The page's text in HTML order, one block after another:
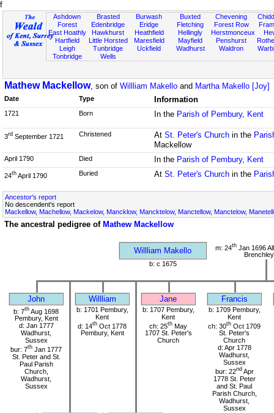
f
Ashdown
Forest
East Hoathly
Hartfield
Leigh
Tonbridge
Brasted
Edenbridge
Hawkhurst
Little Horsted
Tunbridge
Wells
Burwash
Eridge
Heathfield
Maresfield
Uckfield
Buxted
Fletching
Hellingly
Mayfield
Wadhurst
Chevening
Forest Row
Herstmonceux
Penshurst
Waldron
Mathew Mackellow, son of Willliam Makello and Martha Makello [Joy]
Date Type Information
1721 Born In the Parish of Pembury, Kent
3rd September 1721 Christened At St. Peter's Churchin the
Mackellow
April 1790 Died In the Parish of Pembury, Kent
24th April 1790 Buried At St. Peter's Churchin the
Ancestor's report
No descendent's report
Mackellow, Machellow, Mackelow, Mancklow, Mancktelow, Manctellow, Manctelow,
The ancestral pedigree of Mathew Mackellow
Willliam Makello m: 24thJan 1696
b: c 1675
John Willliam Jane Francis
b: 7th Aug 1698
Pembury, Kent
d: Jan 1777
Wadhurst,
Sussex
bur: 7th Jan 1777
St. Peter and St.
Paul Parish
Church,
Wadhurst,
Sussex
b: 1701 Pembury,
Kent
d: 14th Oct 1778
Pembury, Kent
b: 1707 Pembury,
Kent
ch: 25th May
1707 St. Peter's
Church
b: 1709 Pembury,
Kent
ch: 30th Oct 1709
St. Peter's
Church
d: Apr 1778
Wadhurst,
Sussex
bur: 22ndApr
1778 St. Peter
and St. Paul
Parish Church,
Wadhurst,
Sussex